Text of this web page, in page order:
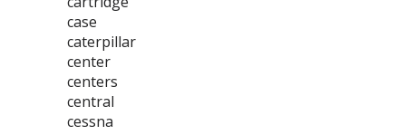
case
caterpillar
center
centers
central
cessna